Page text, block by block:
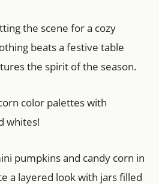
the scene for a cozy
beats a festive table
the spirit of the season.
color palettes with
whites!
pumpkins and candy corn in
a layered look with jars filled